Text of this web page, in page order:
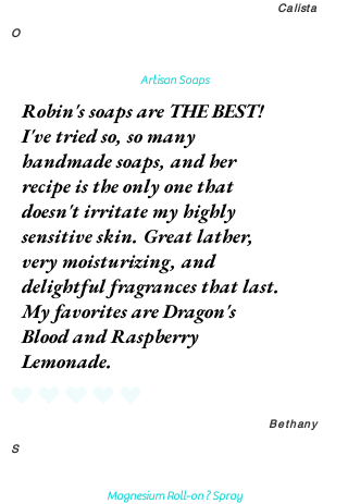
Calista
O
Artisan Soaps
Robin's soaps are THE BEST!
I've tried so, so many
handmade soaps, and her
recipe is the only one that
doesn't irritate my highly
sensitive skin. Great lather,
very moisturizing, and
delightful fragrances that last.
My favorites are Dragon's
Blood and Raspberry
Lemonade.
Bethany
S
Magnesium Roll-on ? Spray